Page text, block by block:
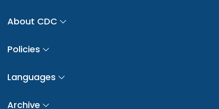
About CDC
Policies
Languages
Archive